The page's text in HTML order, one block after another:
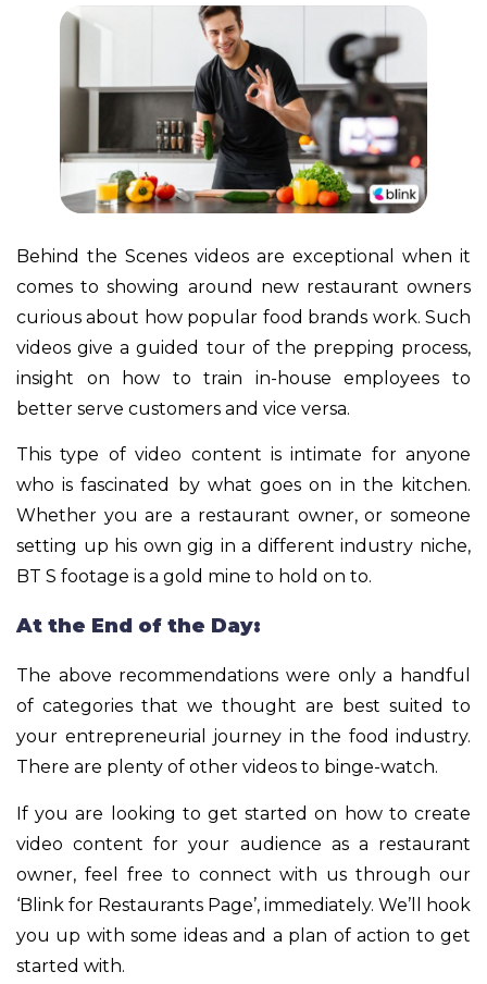
Behind the Scenes videos are exceptional when it
comes to showing around new restaurant owners
curious about how popular food brands work. Such
videos give a guided tour of the prepping process,
insight on how to train in-house employees to
better serve customers and vice versa.
This type of video content is intimate for anyone
who is fascinated by what goes on in the kitchen.
Whether you are a restaurant owner, or someone
setting up his own gig in a different industry niche,
BT S footage is a gold mine to hold on to.
At the End of the Day:
The above recommendations were only a handful
of categories that we thought are best suited to
your entrepreneurial journey in the food industry.
There are plenty of other videos to binge-watch.
If you are looking to get started on how to create
video content for your audience as a restaurant
owner, feel free to connect with us through our
‘Blink for Restaurants Page’, immediately. We’ll hook
you up with some ideas and a plan of action to get
started with.